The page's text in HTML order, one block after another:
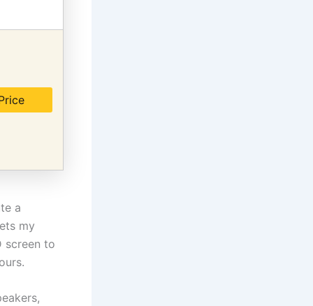
a
my
screen to